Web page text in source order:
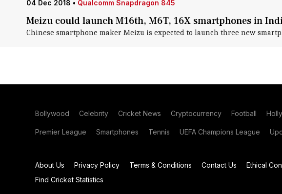
04 Dec 2018 • Qualcomm Snapdragon 845
Meizu could launch M16th, M6T, 16X smartphones in
Chinese smartphone maker Meizu is expected to launch three new
Bollywood Celebrity Cricket News Cryptocurrency Football
Premier League Smartphones Tennis UEFA Champions League
About Us Privacy Policy Terms & Conditions Contact Us Ethical
Find Cricket Statistics